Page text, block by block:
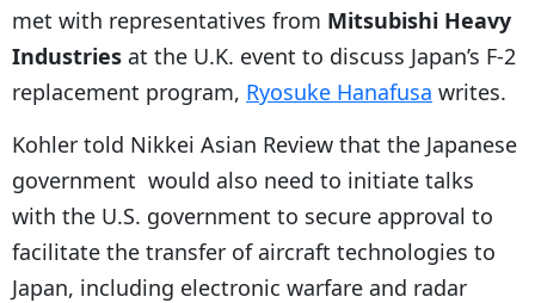
met with representatives from Mitsubishi Heavy
Industries at the U.K. event to discuss Japan’s F-2
replacement program, Ryosuke Hanafusa writes.
Kohler told Nikkei Asian Review that the Japanese
government would also need to initiate talks
with the U.S. government to secure approval to
facilitate the transfer of aircraft technologies to
Japan, including electronic warfare and radar